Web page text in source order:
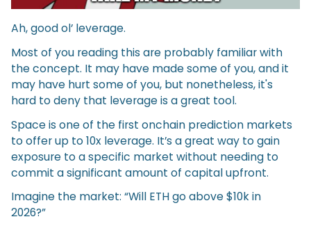
Ah, good ol’ leverage.
Most of you reading this are probably familiar with
the concept. It may have made some of you, and it
may have hurt some of you, but nonetheless, it's
hard to deny that leverage is a great tool.
Space is one of the first onchain prediction markets
to offer up to 10x leverage. It’s a great way to gain
exposure to a specific market without needing to
commit a significant amount of capital upfront.
Imagine the market: “Will ETH go above $10k in
2026?”